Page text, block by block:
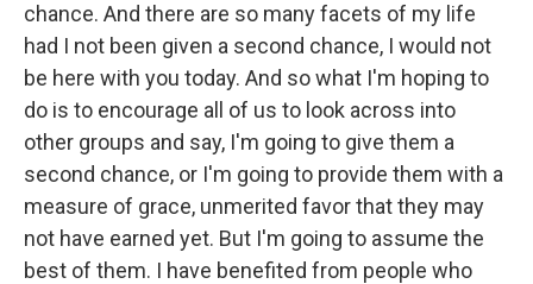
chance. And there are so many facets of my life
had I not been given a second chance, I would not
be here with you today. And so what I'm hoping to
do is to encourage all of us to look across into
other groups and say, I'm going to give them a
second chance, or I'm going to provide them with a
measure of grace, unmerited favor that they may
not have earned yet. But I'm going to assume the
best of them. I have benefited from people who